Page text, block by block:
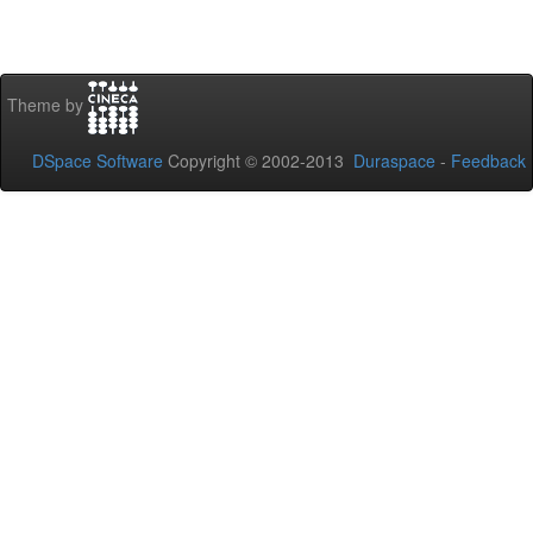
Theme by
DSpace Software Copyright © 2002-2013 Duraspace - Feedback